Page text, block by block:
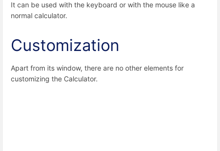
It can be used with the keyboard or with the mouse like a
normal calculator.
Customization
Apart from its window, there are no other elements for
customizing the Calculator.